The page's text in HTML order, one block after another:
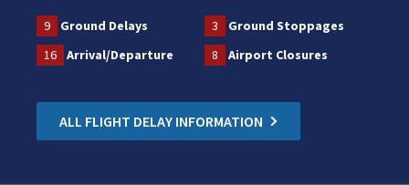
9 Ground Delays 3
Ground Stoppages
16
Arrival/Departure 8 Airport Closures
ALL FLIGHT DELAY INFORMATION